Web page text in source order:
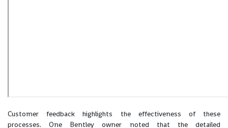
Customer feedback highlights the effectiveness of these
processes. One Bentley owner noted that the detailed